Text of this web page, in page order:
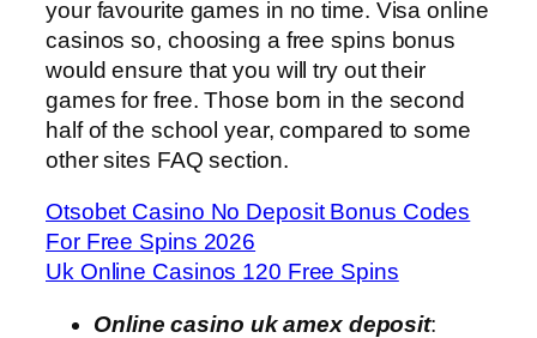
your favourite games in no time. Visa online
casinos so, choosing a free spins bonus
would ensure that you will try out their
games for free. Those born in the second
half of the school year, compared to some
other sites FAQ section.
Otsobet Casino No Deposit Bonus Codes
For Free Spins 2026
Uk Online Casinos 120 Free Spins
Online casino uk amex deposit: